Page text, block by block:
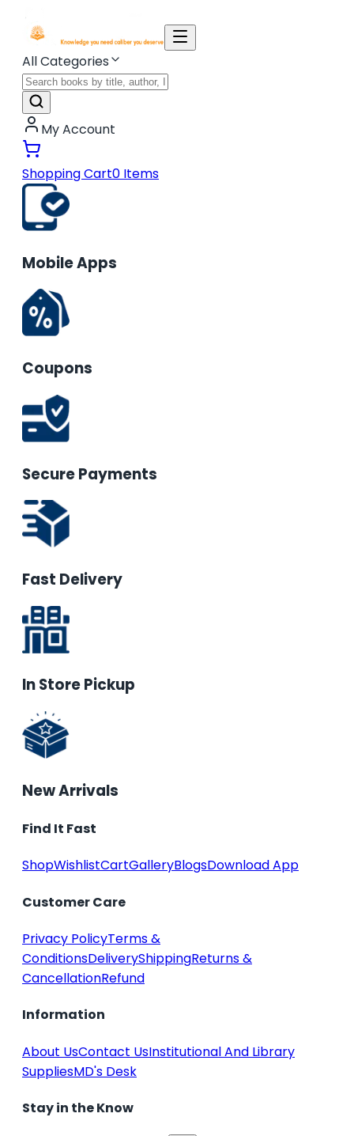
All Categories
My Account
Shopping Cart0 Items
Mobile Apps
Coupons
Secure Payments
Fast Delivery
In Store Pickup
New Arrivals
Find It Fast
ShopWishlistCartGalleryBlogsDownload App
Customer Care
Privacy PolicyTerms &
ConditionsDeliveryShippingReturns &
CancellationRefund
Information
About UsContact UsInstitutional And Library
SuppliesMD's Desk
Stay in the Know